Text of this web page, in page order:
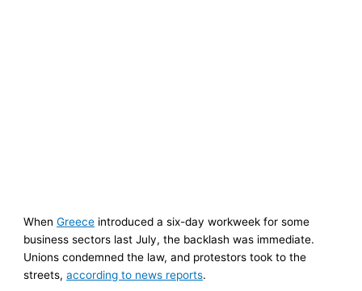
WhenGreece introduced a six-day workweek for some
business sectors last July, the backlash was immediate.
Unions condemned the law, and protestors took to the
streets,according to news reports.